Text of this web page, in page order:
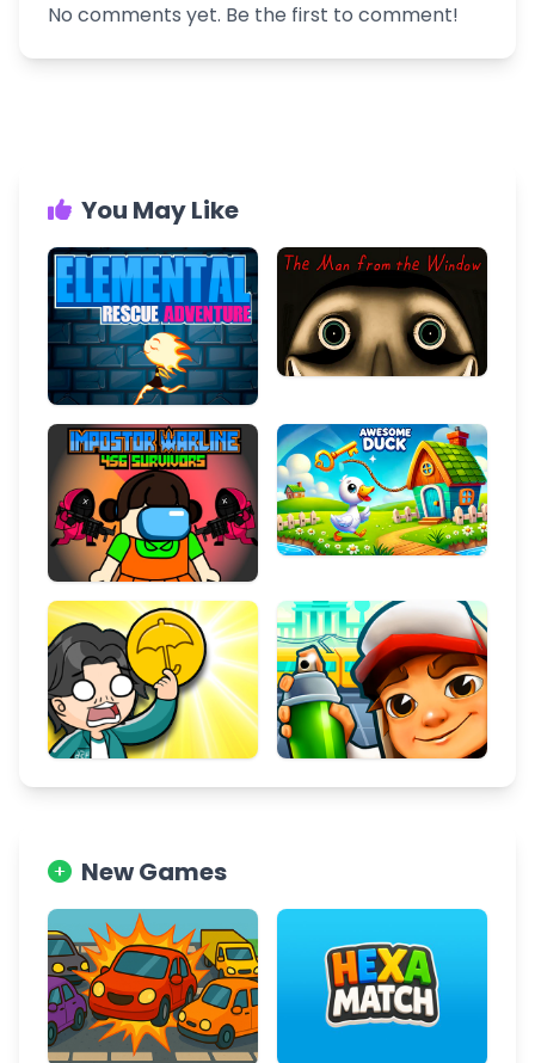
No comments yet. Be the first to comment!
You May Like
New Games